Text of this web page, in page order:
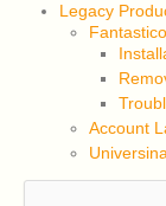
Legacy
Account